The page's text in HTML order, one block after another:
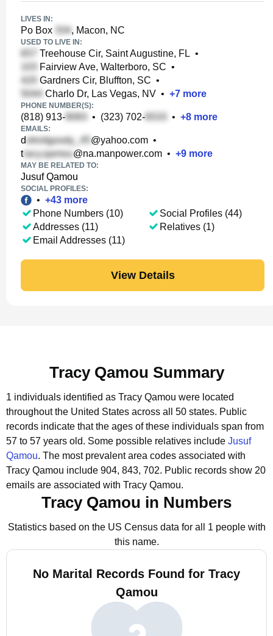
LIVES IN:
Po Box , Macon, NC
USED TO LIVE IN:
Treehouse Cir, Saint Augustine, FL •
Fairview Ave, Walterboro, SC •
Gardners Cir, Bluffton, SC •
Charlo Dr, Las Vegas, NV • +7 more
PHONE NUMBER(S):
(818) 913- • (323) 702- • +8 more
EMAILS:
d @yahoo.com •
t
@na.manpower.com • +9 more
MAY BE RELATED TO:
Jusuf Qamou
SOCIAL PROFILES:
• +43 more
Phone Numbers (10)
Addresses (11)
Email Addresses (11)
Social Profiles (44)
Relatives (1)
View Details
Tracy Qamou Summary
1 individuals identified as Tracy Qamou were located
throughout the United States across all 50 states. Public
records indicate that the ages of these individuals span from
57 to 57 years old. Some possible relatives include Jusuf
Qamou. The most prevalent area codes associated with
Tracy Qamou include 904, 843, 702. Public records show 20
emails are associated with Tracy Qamou.
Tracy Qamou in Numbers
Statistics based on the US Census data for all 1 people with
this name.
No Marital Records Found for Tracy
Qamou